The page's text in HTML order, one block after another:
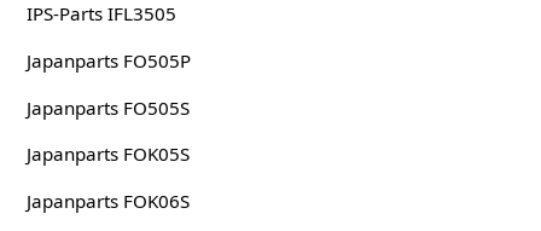
IPS-Parts IFL3505
Japanparts FO505P
Japanparts FO505S
Japanparts FOK05S
Japanparts FOK06S